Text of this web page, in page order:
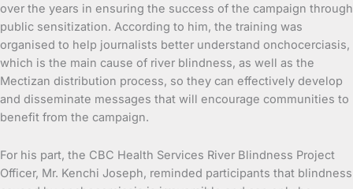
over the years in ensuring the success of the campaign through
public sensitization. According to him, the training was
organised to help journalists better understand onchocerciasis,
which is the main cause of river blindness, as well as the
Mectizan distribution process, so they can effectively develop
and disseminate messages that will encourage communities to
benefit from the campaign.
For his part, the CBC Health Services River Blindness Project
Officer, Mr. Kenchi Joseph, reminded participants that blindness